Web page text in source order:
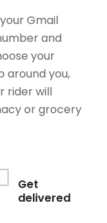
Gmail
and
your
around you,
rider will
or grocery
Get
delivered